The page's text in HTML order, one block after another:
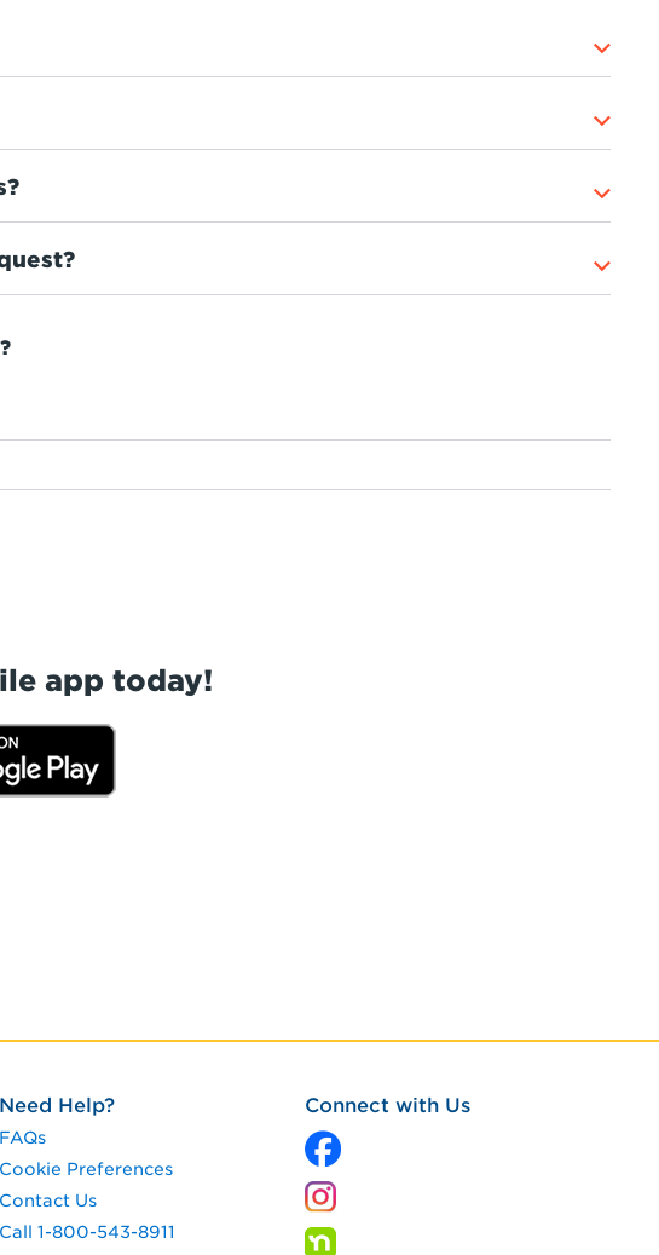
app today!
Need Help?
FAQs
Cookie Preferences
Contact Us
Call 1-800-543-8911
Connect with Us